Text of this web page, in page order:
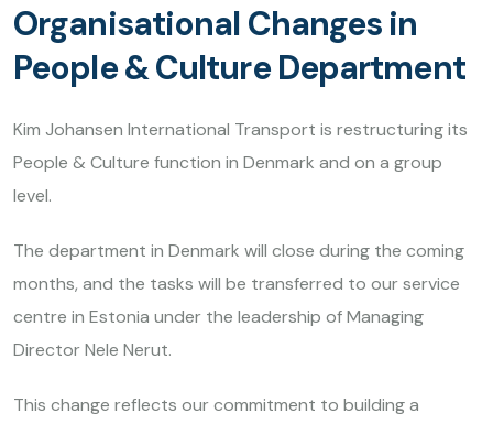
Organisational Changes in
People & Culture Department
Kim Johansen International Transport is restructuring its
People & Culture function in Denmark and on a group
level.
The department in Denmark will close during the coming
months, and the tasks will be transferred to our service
centre in Estonia under the leadership of Managing
Director Nele Nerut.
This change reflects our commitment to building a